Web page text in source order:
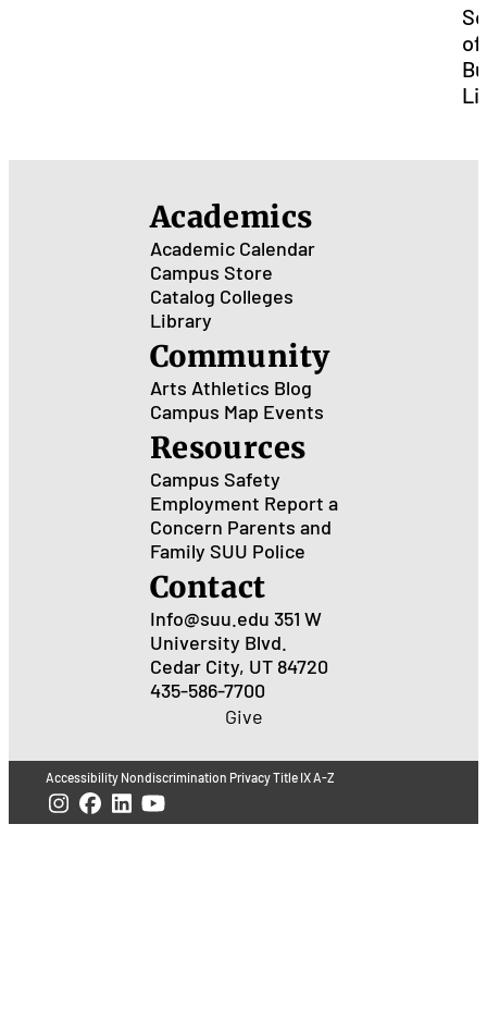
of
Academics
Academic Calendar
Campus Store
Catalog Colleges
Library
Community
Arts Athletics Blog
Campus Map Events
Resources
Campus Safety
Employment Report a
Concern Parents and
Family SUU Police
Contact
Info@suu.edu 351 W
University Blvd.
Cedar City, UT 84720
435-586-7700
Give
Accessibility Nondiscrimination PrivacyTitle IXA-Z